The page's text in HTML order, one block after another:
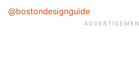
@bostondesignguide